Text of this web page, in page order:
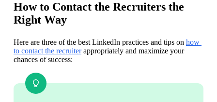
How to Contact the Recruiters the
Right Way
Here are three of the best LinkedIn practices and tips on how
to contact the recruiter appropriately and maximize your
chances of success: